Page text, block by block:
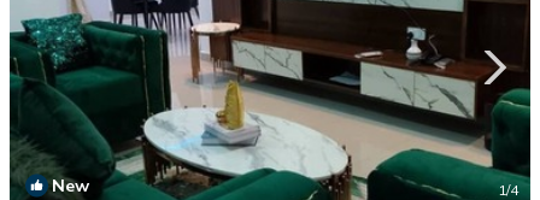
New 1/4